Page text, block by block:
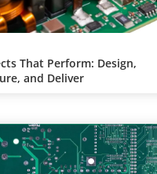
That Perform: Design,
and Deliver